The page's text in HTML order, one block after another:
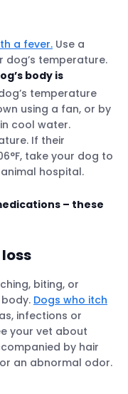
a fever. Use a
temperature.
body is
temperature
using a fan, or by
cool water.
If their
take your dog to
hospital.
– these
biting, or
Dogs who itch
infections or
your vet about
by hair
an abnormal odor.